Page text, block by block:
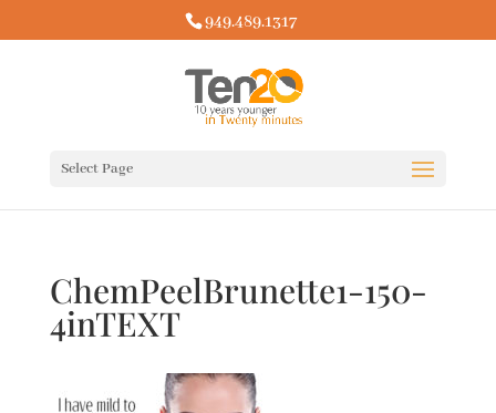
949.489.1317
Select Page
ChemPeelBrunette1-150-
4inTEXT